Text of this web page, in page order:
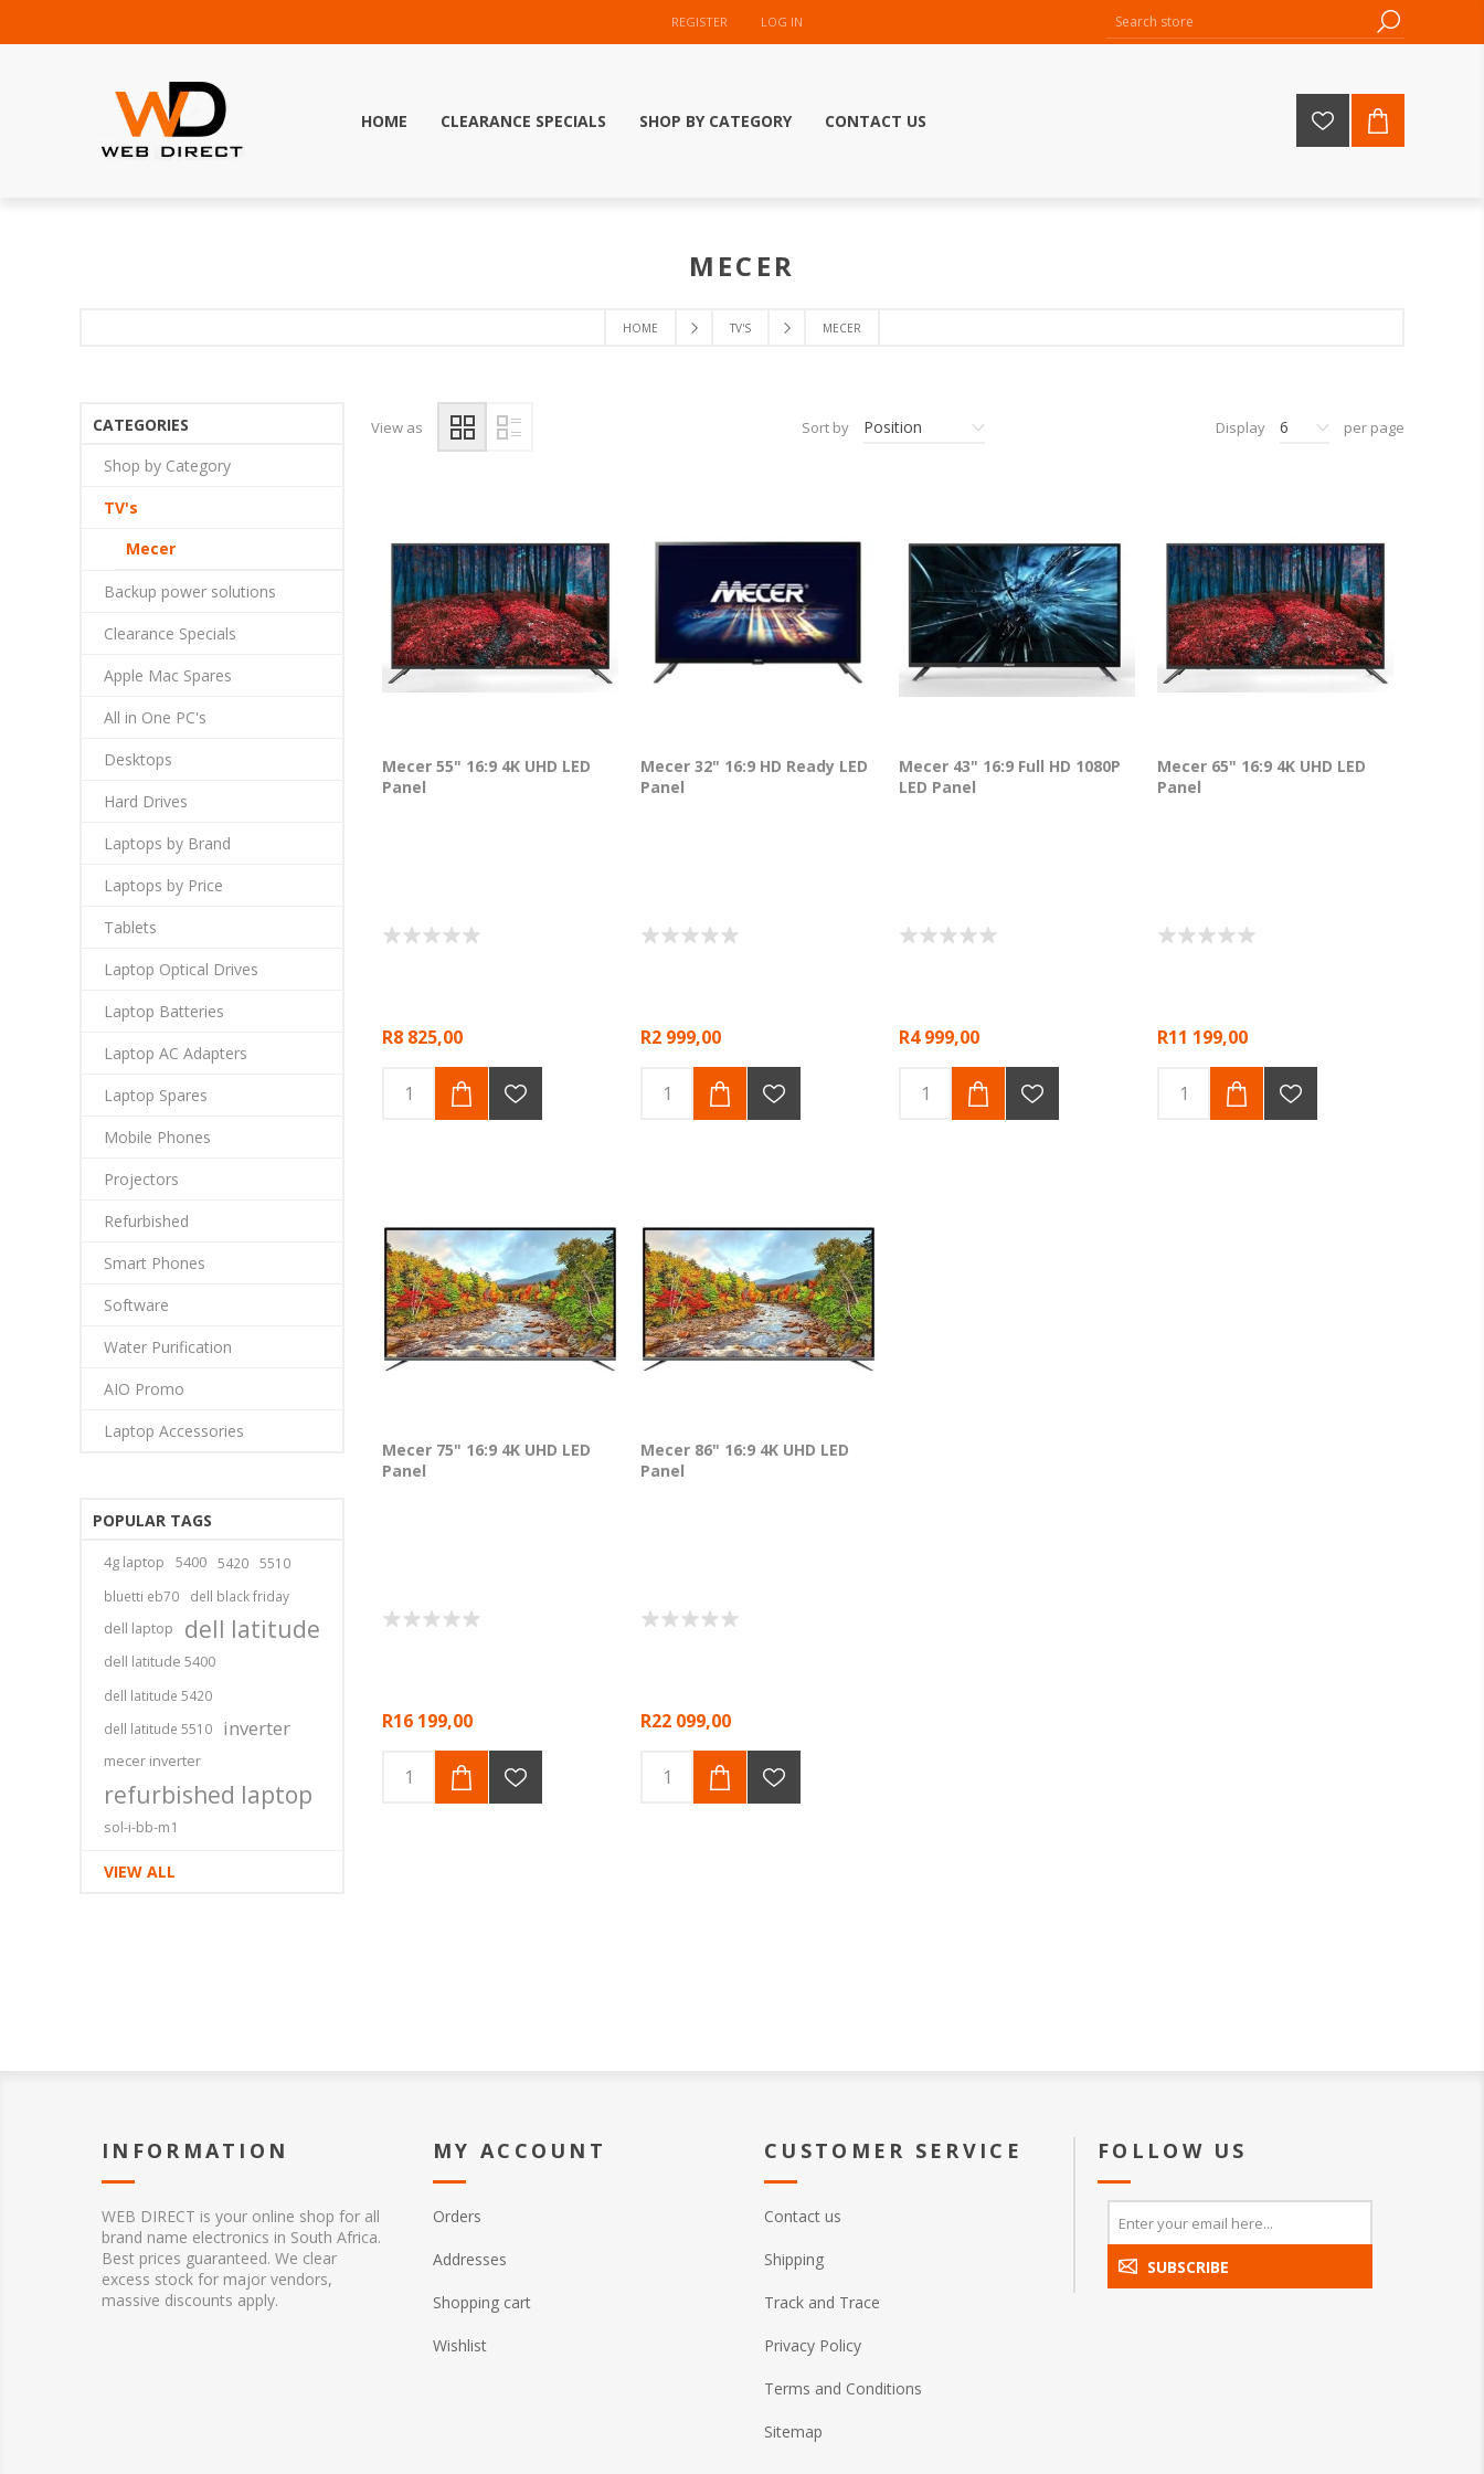
REGISTER LOG IN
HOME CLEARANCE SPECIALS SHOP BY CATEGORY CONTACT US
HOME TV'S MECER
MECER
View as Sort by Position Display 6 per page
Mecer 55" 16:9 4K UHD LED
Panel
R8 825,00
Mecer 32" 16:9 HD Ready LED
Panel
R2 999,00
Mecer 43" 16:9 Full HD 1080P
LED Panel
R4 999,00
Mecer 65" 16:9 4K UHD LED
Panel
R11 199,00
Mecer 75" 16:9 4K UHD LED
Panel
R16 199,00
Mecer 86" 16:9 4K UHD LED
Panel
R22 099,00
CATEGORIES
Shop by Category
TV's
Mecer
Backup power solutions
Clearance Specials
Apple Mac Spares
All in One PC's
Desktops
Hard Drives
Laptops by Brand
Laptops by Price
Tablets
Laptop Optical Drives
Laptop Batteries
Laptop AC Adapters
Laptop Spares
Mobile Phones
Projectors
Refurbished
Smart Phones
Software
Water Purification
AIO Promo
Laptop Accessories
POPULAR TAGS
4g laptop 5400 5420
5510
bluetti eb70
dell black friday
dell laptop dell latitude
dell latitude 5400
dell latitude 5420
dell latitude 5510
inverter
mecer inverter
refurbished laptop
sol-i-bb-m1
VIEW ALL
INFORMATION
WEB DIRECT is your online shop for all
brand name electronics in South Africa.
Best prices guaranteed. We clear
excess stock for major vendors,
massive discounts apply.
MY ACCOUNT
Orders
Addresses
Shopping cart
Wishlist
CUSTOMER SERVICE
Contact us
Shipping
Track and Trace
Privacy Policy
Terms and Conditions
Sitemap
FOLLOW US